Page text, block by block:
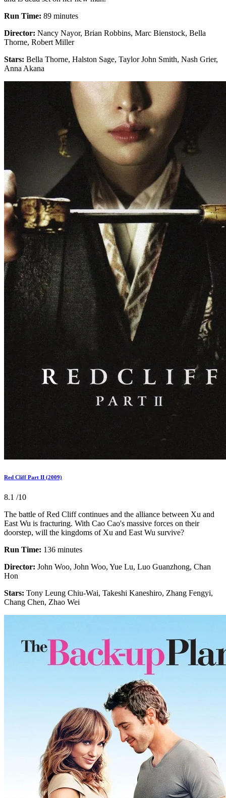
Run Time: 89 minutes
Director: Nancy Nayor, Brian Robbins, Marc Bienstock, Bella
Thorne, Robert Miller
Stars: Bella Thorne, Halston Sage, Taylor John Smith, Nash Grier,
Anna Akana
Red Cliff Part II (2009)
8.1 /10
The battle of Red Cliff continues and the alliance between Xu and
East Wu is fracturing. With Cao Cao's massive forces on their
doorstep, will the kingdoms of Xu and East Wu survive?
Run Time: 136 minutes
Director: John Woo, John Woo, Yue Lu, Luo Guanzhong, Chan
Hon
Stars: Tony Leung Chiu-Wai, Takeshi Kaneshiro, Zhang Fengyi,
Chang Chen, Zhao Wei